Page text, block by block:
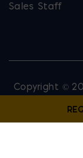
Sales Staff
Copyright ©